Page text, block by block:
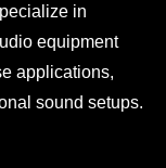
in
equipment
applications,
sound setups.